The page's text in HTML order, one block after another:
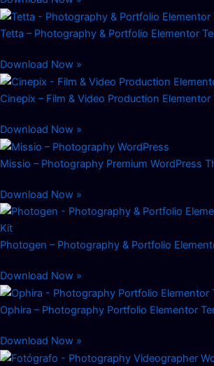
Tetta – Photography & Portfolio Elementor
Download Now »
Cinepix – Film & Video Production Elementor
Download Now »
Missio – Photography Premium WordPress
Download Now »
Photogen – Photography & Portfolio
Download Now »
Ophira – Photography Portfolio Elementor
Download Now »